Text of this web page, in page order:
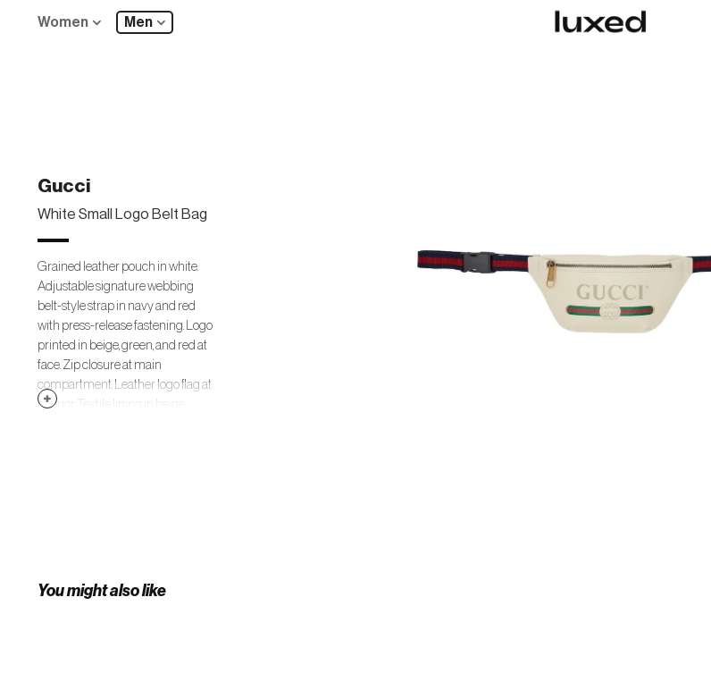
Women Men
Gucci
White Small Logo Belt Bag
Grained leather pouch in white.
Adjustable signature webbing
belt-style strap in navy and red
with press-release fastening. Logo
printed in beige, green, and red at
face. Zip closure at main
compartment. Leather logo flag at
interior. Textile lining in beige.
You might also like